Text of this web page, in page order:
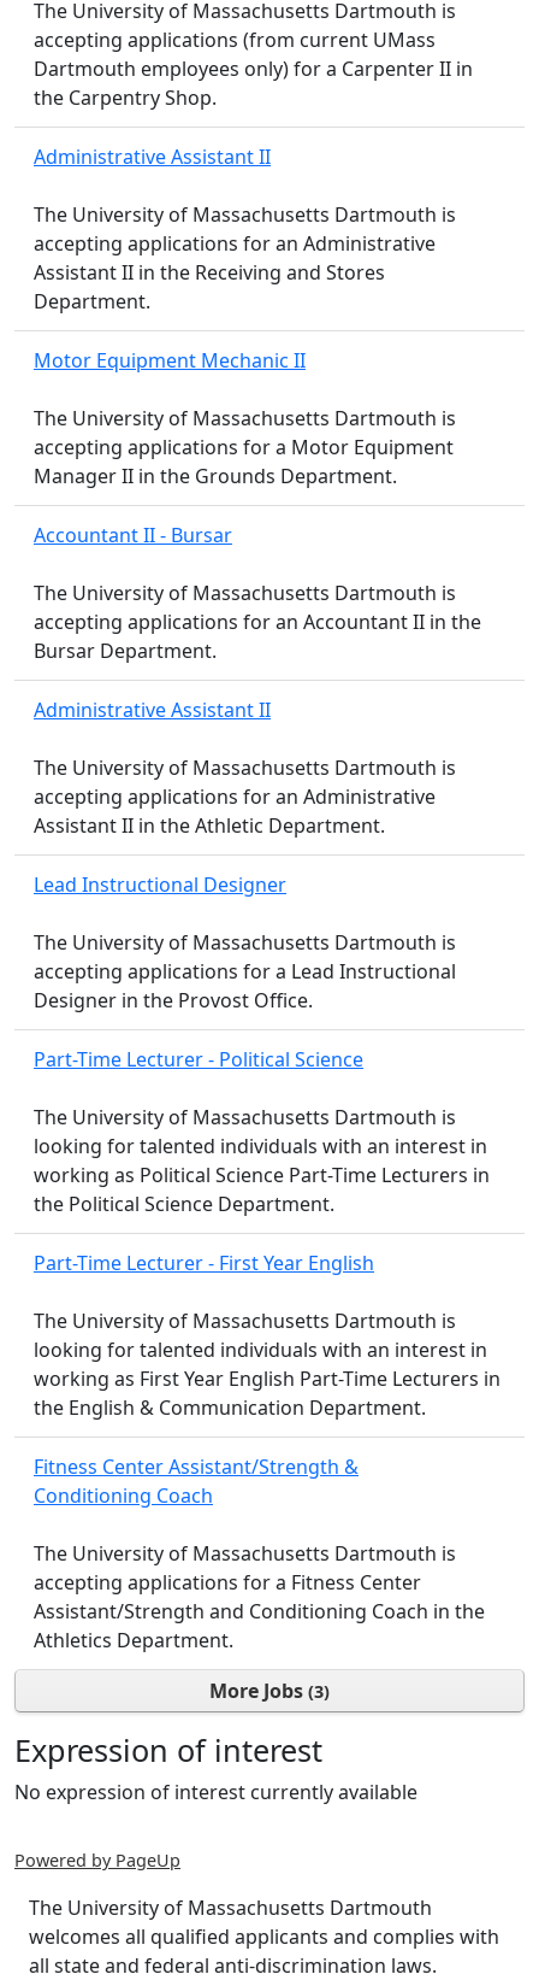
The University of Massachusetts Dartmouth is
accepting applications (from current UMass
Dartmouth employees only) for a Carpenter II in
the Carpentry Shop.
Administrative Assistant II
The University of Massachusetts Dartmouth is
accepting applications for an Administrative
Assistant II in the Receiving and Stores
Department.
Motor Equipment Mechanic II
The University of Massachusetts Dartmouth is
accepting applications for a Motor Equipment
Manager II in the Grounds Department.
Accountant II - Bursar
The University of Massachusetts Dartmouth is
accepting applications for an Accountant II in the
Bursar Department.
Administrative Assistant II
The University of Massachusetts Dartmouth is
accepting applications for an Administrative
Assistant II in the Athletic Department.
Lead Instructional Designer
The University of Massachusetts Dartmouth is
accepting applications for a Lead Instructional
Designer in the Provost Office.
Part-Time Lecturer - Political Science
The University of Massachusetts Dartmouth is
looking for talented individuals with an interest in
working as Political Science Part-Time Lecturers in
the Political Science Department.
Part-Time Lecturer - First Year English
The University of Massachusetts Dartmouth is
looking for talented individuals with an interest in
working as First Year English Part-Time Lecturers in
the English & Communication Department.
Fitness Center Assistant/Strength &
Conditioning Coach
The University of Massachusetts Dartmouth is
accepting applications for a Fitness Center
Assistant/Strength and Conditioning Coach in the
Athletics Department.
More Jobs 3
Expression of interest
No expression of interest currently available
Powered by PageUp
The University of Massachusetts Dartmouth
welcomes all qualified applicants and complies with
all state and federal anti-discrimination laws.